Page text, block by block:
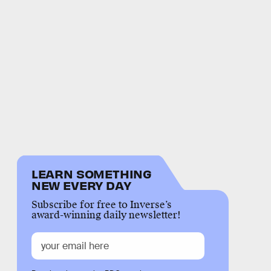
LEARN SOMETHING
NEW EVERY DAY
Subscribe for free to Inverse’s
award-winning daily newsletter!